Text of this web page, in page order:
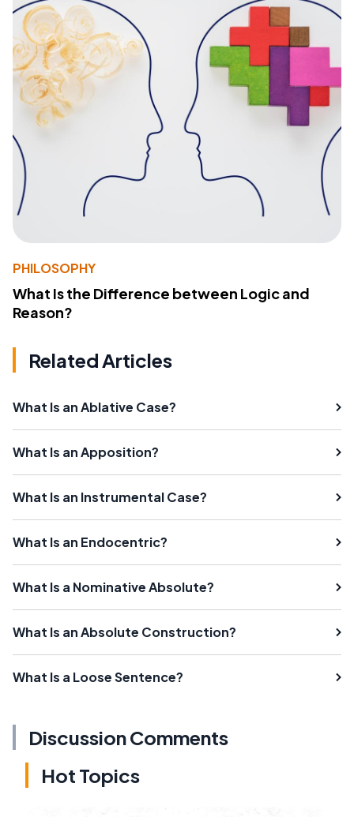
PHILOSOPHY
What Is the Difference between Logic and
Reason?
Related Articles
What Is an Ablative Case?
What Is an Apposition?
What Is an Instrumental Case?
What Is an Endocentric?
What Is a Nominative Absolute?
What Is an Absolute Construction?
What Is a Loose Sentence?
Discussion Comments
Hot Topics